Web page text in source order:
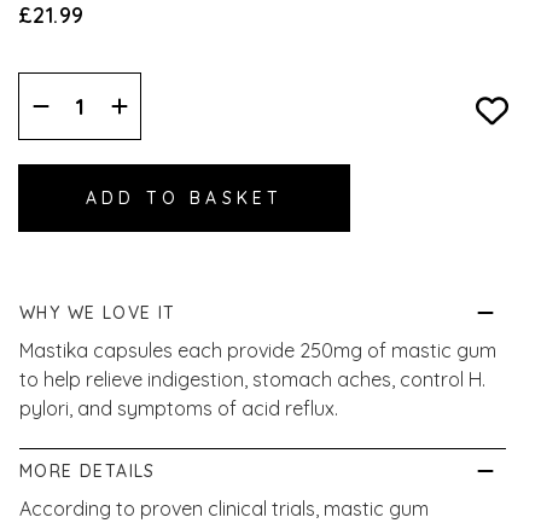
£21.99
Decrease
Quantity:
Increase
Quantity:
WHY WE LOVE IT
Mastika capsules each provide 250mg of mastic gum
to help relieve indigestion, stomach aches, control H.
pylori, and symptoms of acid reflux.
MORE DETAILS
According to proven clinical trials, mastic gum